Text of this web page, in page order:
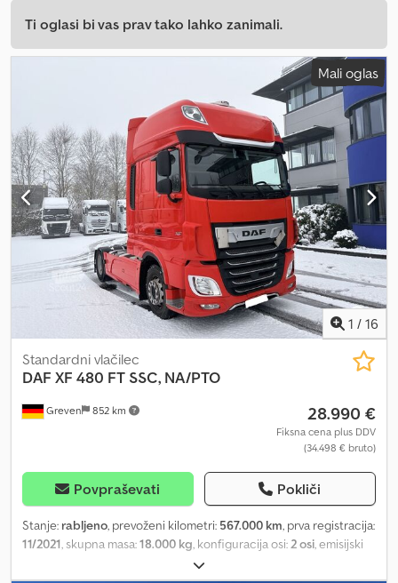
Ti oglasi bi vas prav tako lahko zanimali.
Mali oglas
1 / 16
Greven 852 km
Standardni vlačilec
DAF XF 480 FT SSC, NA/PTO
28.990 €
Fiksna cena plus DDV
(34.498 € bruto)
Povpraševati Pokliči
Stanje: rabljeno, prevoženi kilometri: 567.000 km, prva registracija:
11/2021 , skupna masa:18.000 kg , konfiguracija osi: 2 osi , emisijski
, Color: red, Euro 6 engine, STANDARD